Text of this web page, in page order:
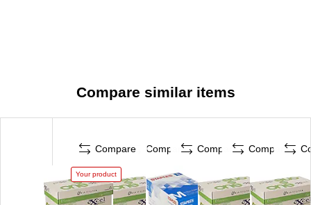
Compare similar items
Compare
Your product
Compare Compare Compare